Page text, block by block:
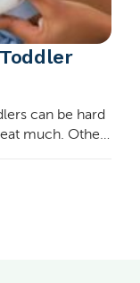
can be hard
much. Other